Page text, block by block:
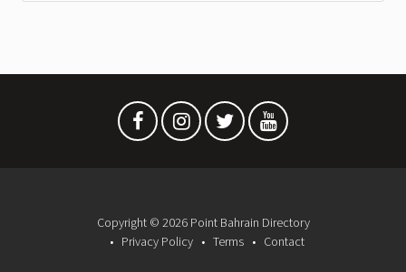
Copyright © 2026 Point Bahrain Directory
Privacy Policy
Terms Contact